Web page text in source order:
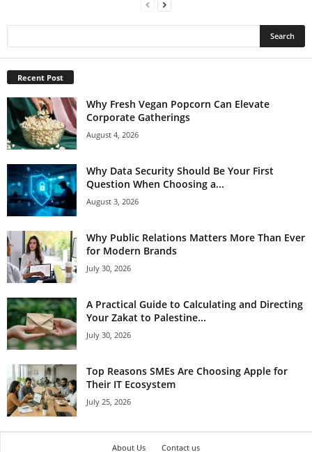
Recent Post
Why Fresh Vegan Popcorn Can Elevate
Corporate Gatherings
August 4, 2026
Why Data Security Should Be Your First
Question When Choosing a...
August 3, 2026
Why Public Relations Matters More Than Ever
for Modern Brands
July 30, 2026
A Practical Guide to Calculating and Directing
Your Zakat to Palestine...
July 30, 2026
Top Reasons SMEs Are Choosing Apple for
Their IT Ecosystem
July 25, 2026
About Us Contact us